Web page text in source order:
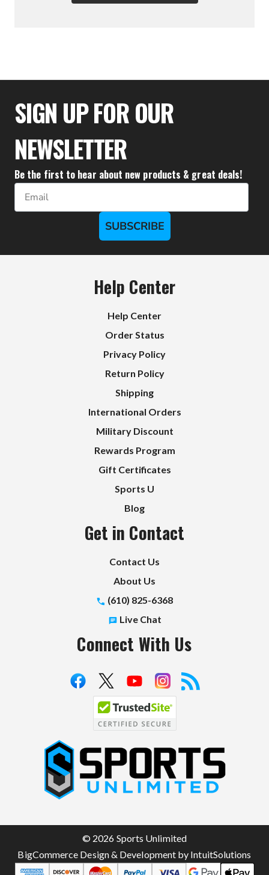
$33.28
SIGN UP FOR OUR
NEWSLETTER
Be the first to hear about new products & great deals!
Email
SUBSCRIBE
Help Center
Help Center
Order Status
Privacy Policy
Return Policy
Shipping
International Orders
Military Discount
Rewards Program
Gift Certificates
Sports U
Blog
Get in Contact
Contact Us
About Us
(610) 825-6368
Live Chat
Connect With Us
S
p
t
U
© 2026 Sports Unlimited
BigCommerce Design & Development by IntuitSolutions